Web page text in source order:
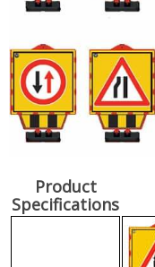
Product
Specifications